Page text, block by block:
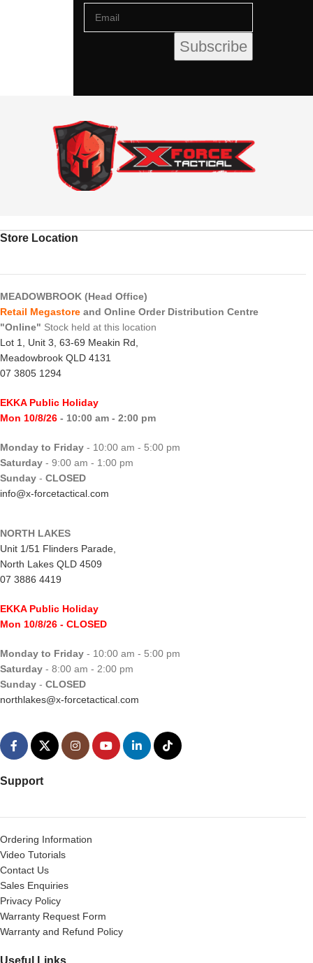
Store Location
MEADOWBROOK (Head Office)
Retail Megastore and Online Order Distribution Centre
"Online" Stock held at this location
Lot 1, Unit 3, 63-69 Meakin Rd,
Meadowbrook QLD 4131
07 3805 1294
EKKA Public Holiday
Mon 10/8/26 - 10:00 am - 2:00 pm
Monday to Friday - 10:00 am - 5:00 pm
Saturday - 9:00 am - 1:00 pm
Sunday - CLOSED
info@x-forcetactical.com
NORTH LAKES
Unit 1/51 Flinders Parade,
North Lakes QLD 4509
07 3886 4419
EKKA Public Holiday
Mon 10/8/26 - CLOSED
Monday to Friday - 10:00 am - 5:00 pm
Saturday - 8:00 am - 2:00 pm
Sunday - CLOSED
northlakes@x-forcetactical.com
Support
Ordering Information
Video Tutorials
Contact Us
Sales Enquiries
Privacy Policy
Warranty Request Form
Warranty and Refund Policy
Useful Links